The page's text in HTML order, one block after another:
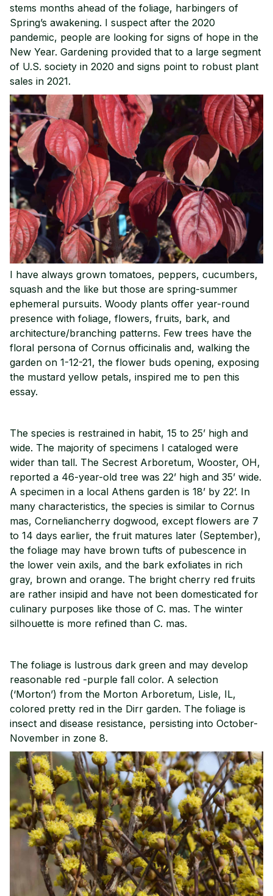
stems months ahead of the foliage, harbingers of
Spring’s awakening. I suspect after the 2020
pandemic, people are looking for signs of hope in the
New Year. Gardening provided that to a large segment
of U.S. society in 2020 and signs point to robust plant
sales in 2021.
I have always grown tomatoes, peppers, cucumbers,
squash and the like but those are spring-summer
ephemeral pursuits. Woody plants offer year-round
presence with foliage, flowers, fruits, bark, and
architecture/branching patterns. Few trees have the
floral persona of Cornus officinalis and, walking the
garden on 1-12-21, the flower buds opening, exposing
the mustard yellow petals, inspired me to pen this
essay.
The species is restrained in habit, 15 to 25’ high and
wide. The majority of specimens I cataloged were
wider than tall. The Secrest Arboretum, Wooster, OH,
reported a 46-year-old tree was 22’ high and 35’ wide.
A specimen in a local Athens garden is 18’ by 22’. In
many characteristics, the species is similar to Cornus
mas, Corneliancherry dogwood, except flowers are 7
to 14 days earlier, the fruit matures later (September),
the foliage may have brown tufts of pubescence in
the lower vein axils, and the bark exfoliates in rich
gray, brown and orange. The bright cherry red fruits
are rather insipid and have not been domesticated for
culinary purposes like those of C. mas. The winter
silhouette is more refined than C. mas.
The foliage is lustrous dark green and may develop
reasonable red -purple fall color. A selection
(‘Morton’) from the Morton Arboretum, Lisle, IL,
colored pretty red in the Dirr garden. The foliage is
insect and disease resistance, persisting into October-
November in zone 8.